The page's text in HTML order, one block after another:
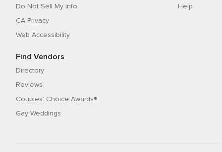
Do Not Sell My Info
CA Privacy
Web Accessibility
Find Vendors
Directory
Reviews
Couples’ Choice Awards®
Gay Weddings
Help